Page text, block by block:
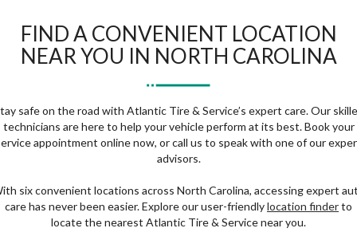
FIND A CONVENIENT LOCATION
NEAR YOU IN NORTH CAROLINA
safe on the road with Atlantic Tire & Service’s expert care. Our
technicians are here to help your vehicle perform at its best. Book your
appointment online now, or call us to speak with one of our
advisors.
six convenient locations across North Carolina, accessing expert
care has never been easier. Explore our user-friendlylocation finderto
locate the nearest Atlantic Tire & Service near you.